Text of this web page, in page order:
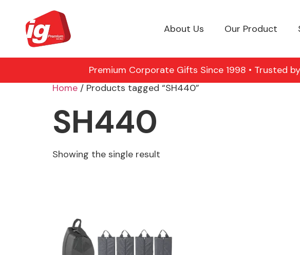
About Us Our Product
Premium Corporate Gifts Since 1998 • Trusted
Home / Products tagged “SH440”
SH440
Showing the single result